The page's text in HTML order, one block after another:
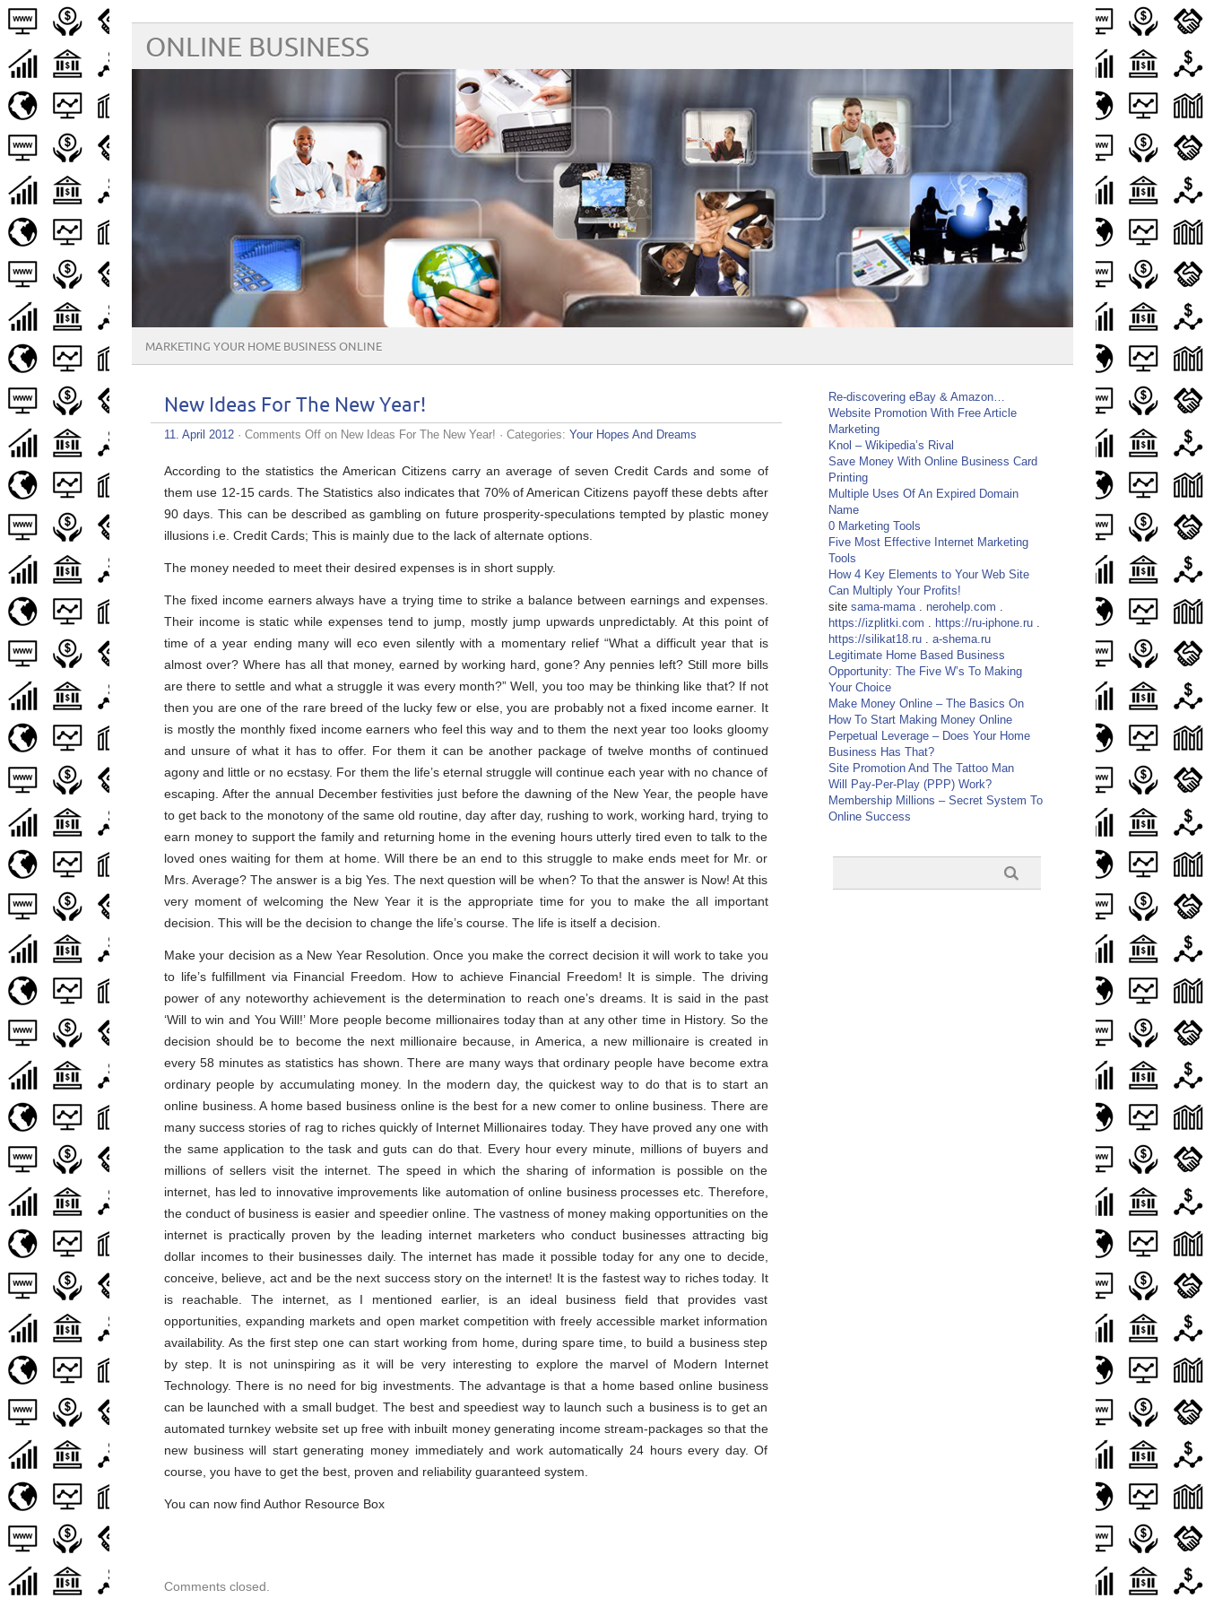
ONLINE BUSINESS
MARKETING YOUR HOME BUSINESS ONLINE
New Ideas For The New Year!
11. April 2012 · Comments Off on New Ideas For The New Year! · Categories: Your Hopes And Dreams
According to the statistics the American Citizens carry an average of seven Credit Cards and some of
them use 12-15 cards. The Statistics also indicates that 70% of American Citizens payoff these debts after
90 days. This can be described as gambling on future prosperity-speculations tempted by plastic money
illusions i.e. Credit Cards; This is mainly due to the lack of alternate options.
The money needed to meet their desired expenses is in short supply.
The fixed income earners always have a trying time to strike a balance between earnings and expenses.
Their income is static while expenses tend to jump, mostly jump upwards unpredictably. At this point of
time of a year ending many will eco even silently with a momentary relief “What a difficult year that is
almost over? Where has all that money, earned by working hard, gone? Any pennies left? Still more bills
are there to settle and what a struggle it was every month?” Well, you too may be thinking like that? If not
then you are one of the rare breed of the lucky few or else, you are probably not a fixed income earner. It
is mostly the monthly fixed income earners who feel this way and to them the next year too looks gloomy
and unsure of what it has to offer. For them it can be another package of twelve months of continued
agony and little or no ecstasy. For them the life’s eternal struggle will continue each year with no chance of
escaping. After the annual December festivities just before the dawning of the New Year, the people have
to get back to the monotony of the same old routine, day after day, rushing to work, working hard, trying to
earn money to support the family and returning home in the evening hours utterly tired even to talk to the
loved ones waiting for them at home. Will there be an end to this struggle to make ends meet for Mr. or
Mrs. Average? The answer is a big Yes. The next question will be when? To that the answer is Now! At this
very moment of welcoming the New Year it is the appropriate time for you to make the all important
decision. This will be the decision to change the life’s course. The life is itself a decision.
Make your decision as a New Year Resolution. Once you make the correct decision it will work to take you
to life’s fulfillment via Financial Freedom. How to achieve Financial Freedom! It is simple. The driving
power of any noteworthy achievement is the determination to reach one’s dreams. It is said in the past
‘Will to win and You Will!’ More people become millionaires today than at any other time in History. So the
decision should be to become the next millionaire because, in America, a new millionaire is created in
every 58 minutes as statistics has shown. There are many ways that ordinary people have become extra
ordinary people by accumulating money. In the modern day, the quickest way to do that is to start an
online business. A home based business online is the best for a new comer to online business. There are
many success stories of rag to riches quickly of Internet Millionaires today. They have proved any one with
the same application to the task and guts can do that. Every hour every minute, millions of buyers and
millions of sellers visit the internet. The speed in which the sharing of information is possible on the
internet, has led to innovative improvements like automation of online business processes etc. Therefore,
the conduct of business is easier and speedier online. The vastness of money making opportunities on the
internet is practically proven by the leading internet marketers who conduct businesses attracting big
dollar incomes to their businesses daily. The internet has made it possible today for any one to decide,
conceive, believe, act and be the next success story on the internet! It is the fastest way to riches today. It
is reachable. The internet, as I mentioned earlier, is an ideal business field that provides vast
opportunities, expanding markets and open market competition with freely accessible market information
availability. As the first step one can start working from home, during spare time, to build a business step
by step. It is not uninspiring as it will be very interesting to explore the marvel of Modern Internet
Technology. There is no need for big investments. The advantage is that a home based online business
can be launched with a small budget. The best and speediest way to launch such a business is to get an
automated turnkey website set up free with inbuilt money generating income stream-packages so that the
new business will start generating money immediately and work automatically 24 hours every day. Of
course, you have to get the best, proven and reliability guaranteed system.
You can now find Author Resource Box
Comments closed.
Re-discovering eBay & Amazon…
Website Promotion With Free Article
Marketing
Knol – Wikipedia’s Rival
Save Money With Online Business Card
Printing
Multiple Uses Of An Expired Domain
Name
0 Marketing Tools
Five Most Effective Internet Marketing
Tools
How 4 Key Elements to Your Web Site
Can Multiply Your Profits!
site sama-mama. nerohelp.com .
https://izplitki.com . https://ru-iphone.ru.
https://silikat18.ru. a-shema.ru
Legitimate Home Based Business
Opportunity: The Five W’s To Making
Your Choice
Make Money Online – The Basics On
How To Start Making Money Online
Perpetual Leverage – Does Your Home
Business Has That?
Site Promotion And The Tattoo Man
Will Pay-Per-Play (PPP) Work?
Membership Millions – Secret System To
Online Success